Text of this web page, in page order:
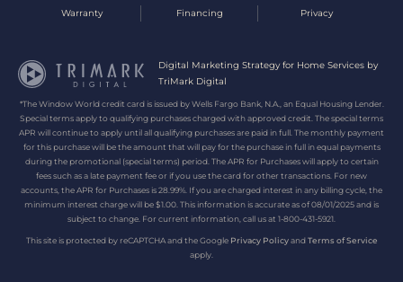
Warranty Financing Privacy
Digital Marketing Strategy for Home Services by
TriMark Digital
*The Window World credit card is issued by Wells Fargo Bank, N.A., an Equal Housing Lender.
Special terms apply to qualifying purchases charged with approved credit. The special terms
APR will continue to apply until all qualifying purchases are paid in full. The monthly payment
for this purchase will be the amount that will pay for the purchase in full in equal payments
during the promotional (special terms) period. The APR for Purchases will apply to certain
fees such as a late payment fee or if you use the card for other transactions. For new
accounts, the APR for Purchases is 28.99%. If you are charged interest in any billing cycle, the
minimum interest charge will be $1.00. This information is accurate as of 08/01/2025 and is
subject to change. For current information, call us at 1-800-431-5921.
This site is protected by reCAPTCHA and the Google Privacy PolicyandTerms of Service
apply.